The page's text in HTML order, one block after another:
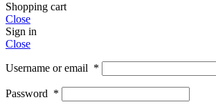
Shopping cart
Close
Sign in
Close
Username or email *
Password *